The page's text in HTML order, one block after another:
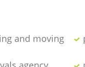
and moving